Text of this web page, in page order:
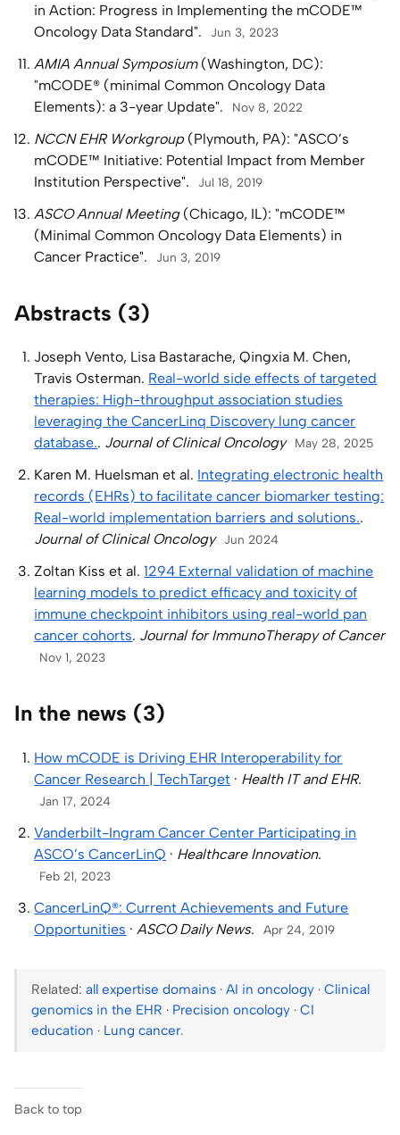
in Action: Progress in Implementing the mCODE™
Oncology Data Standard".
Jun 3, 2023
AMIA Annual Symposium(Washington, DC):
"mCODE® (minimal Common Oncology Data
Elements): a 3-year Update".
Nov 8, 2022
NCCN EHR Workgroup(Plymouth, PA): "ASCO’s
mCODE™ Initiative: Potential Impact from Member
Institution Perspective".
Jul 18, 2019
ASCO Annual Meeting(Chicago, IL): "mCODE™
(Minimal Common Oncology Data Elements) in
Cancer Practice".
Jun 3, 2019
Abstracts (3)
Joseph Vento, Lisa Bastarache, Qingxia M. Chen,
Travis Osterman. Real-world side effects of targeted
therapies: High-throughput association studies
leveraging the CancerLinq Discovery lung cancer
database.. Journal of Clinical Oncology May 28, 2025
Karen M. Huelsman et al. Integrating electronic health
records (EHRs) to facilitate cancer biomarker testing:
Real-world implementation barriers and solutions..
Journal of Clinical Oncology
Jun 2024
Zoltan Kiss et al.1294 External validation of machine
learning models to predict efficacy and toxicity of
immune checkpoint inhibitors using real-world pan
cancer cohorts. Journal for ImmunoTherapy of Cancer
Nov 1, 2023
In the news (3)
How mCODE is Driving EHR Interoperability for
Cancer Research | TechTarget · Health IT and EHR.
Jan 17, 2024
Vanderbilt-Ingram Cancer Center Participating in
ASCO’s CancerLinQ · Healthcare Innovation.
Feb 21, 2023
CancerLinQ®: Current Achievements and Future
Opportunities ·ASCO Daily News. Apr 24, 2019
Related: all expertise domains · AI in oncology · Clinical
genomics in the EHR · Precision oncology · CI
education · Lung cancer.
Back to top